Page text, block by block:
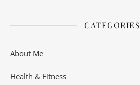
CATEGORIES
About Me
Health & Fitness